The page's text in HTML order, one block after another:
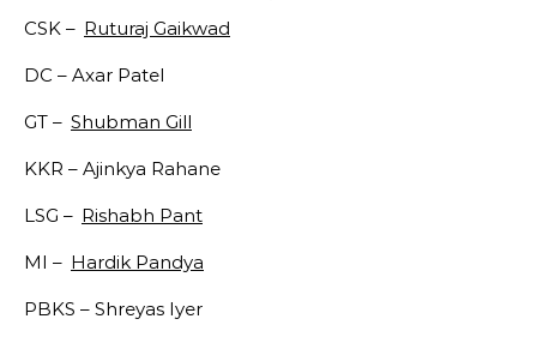
CSK – Ruturaj Gaikwad
DC – Axar Patel
GT – Shubman Gill
KKR – Ajinkya Rahane
LSG – Rishabh Pant
MI – Hardik Pandya
PBKS – Shreyas Iyer